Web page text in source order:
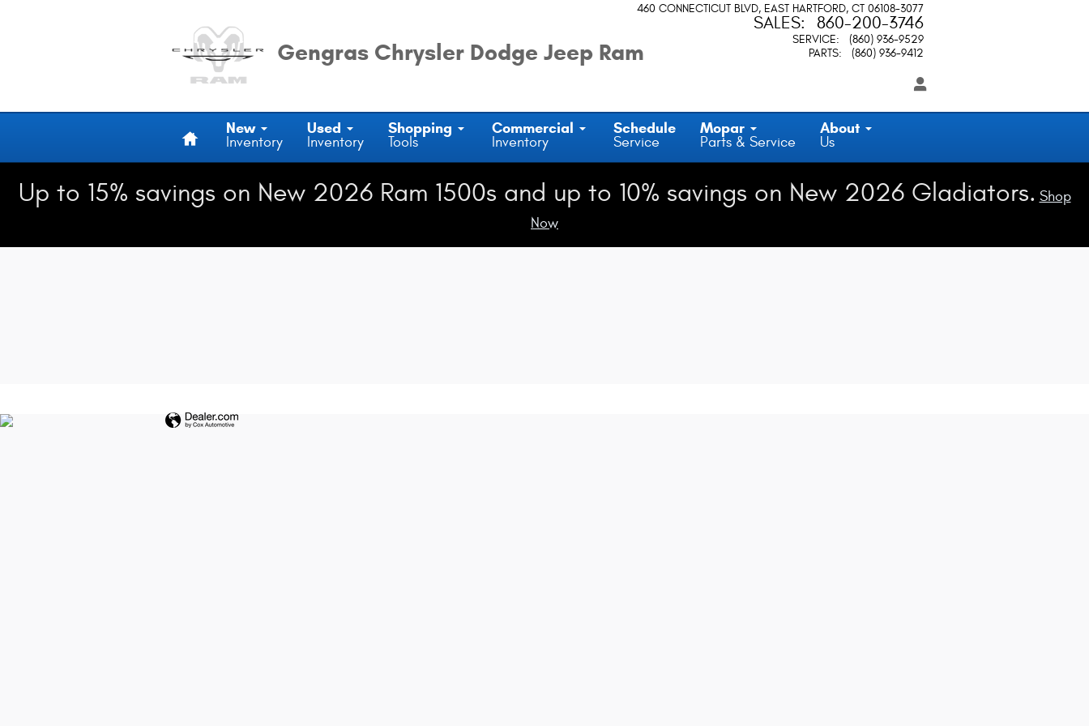
Gengras Chrysler Dodge Jeep Ram
460 CONNECTICUT BLVD EAST HARTFORD, CT 06108-3077
SALES: 860-200-3746
SERVICE:
(860) 936-9529
PARTS: (860) 936-9412
New
Inventory
Used
Inventory
Shopping
Tools
Commercial
Inventory
Schedule
Service
Mopar
Parts & Service
About
Us
Up to 15% savings on New 2026 Ram 1500s and up to 10% savings on New 2026 Gladiators. Shop
Now